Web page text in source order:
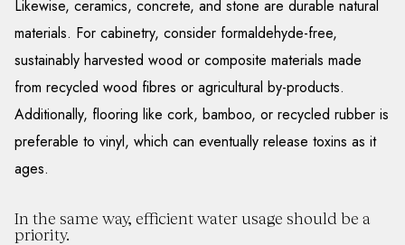
Likewise, ceramics, concrete, and stone are durable natural
materials. For cabinetry, consider formaldehyde-free,
sustainably harvested wood or composite materials made
from recycled wood fibres or agricultural by-products.
Additionally, flooring like cork, bamboo, or recycled rubber is
preferable to vinyl, which can eventually release toxins as it
ages.
In the same way, efficient water usage should be a
priority.